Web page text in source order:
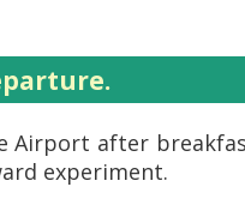
Airport after
experiment.